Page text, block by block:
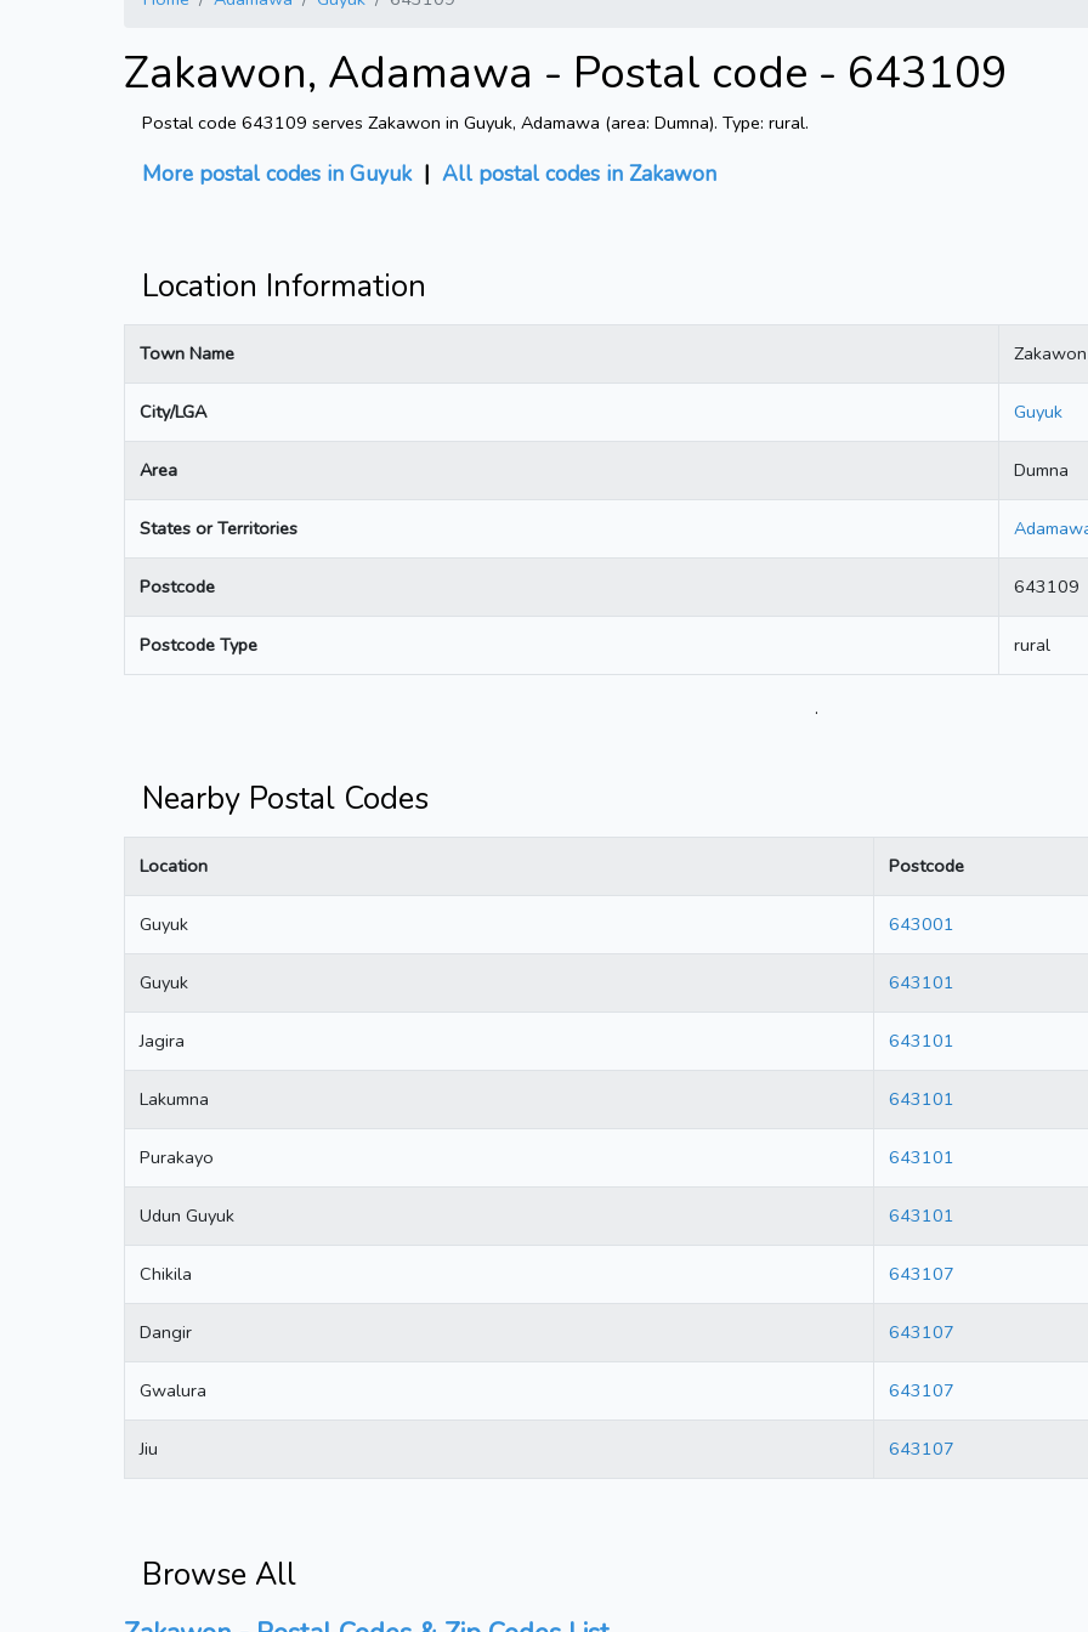
Zakawon, Adamawa - Postal code - 643109
Postal code 643109 serves Zakawon in Guyuk, Adamawa (area: Dumna). Type: rural.
More postal codes in Guyuk| All postal codes in Zakawon
Location Information
Town Name Zakawon
City/LGA Guyuk
Area Dumna
States or Territories
Postcode 643109
Postcode Type rural
.
Nearby Postal Codes
Location Postcode
Guyuk 643001
Guyuk 643101
Jagira 643101
Lakumna 643101
Purakayo 643101
Udun Guyuk 643101
Chikila 643107
Dangir 643107
Gwalura 643107
Jiu 643107
Browse All